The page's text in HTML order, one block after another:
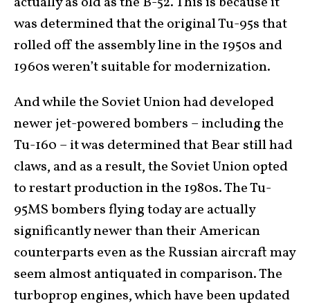
was determined that the original Tu-95s that
rolled off the assembly line in the 1950s and
1960s weren’t suitable for modernization.
And while the Soviet Union had developed
newer jet-powered bombers – including the
Tu-160 – it was determined that Bear still had
claws, and as a result, the Soviet Union opted
to restart production in the 1980s. The Tu-
95MS bombers flying today are actually
significantly newer than their American
counterparts even as the Russian aircraft may
seem almost antiquated in comparison. The
turboprop engines, which have been updated